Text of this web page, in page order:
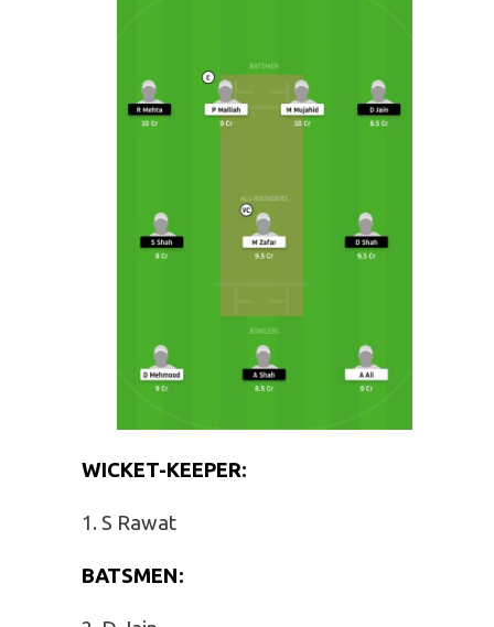
WICKET-KEEPER:
S Rawat
BATSMEN: